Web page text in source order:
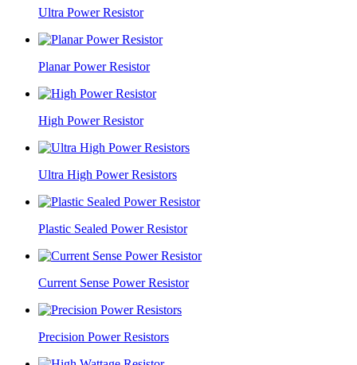
Ultra Power Resistor
Planar Power Resistor
High Power Resistor
Ultra High Power Resistors
Plastic Sealed Power Resistor
Current Sense Power Resistor
Precision Power Resistors